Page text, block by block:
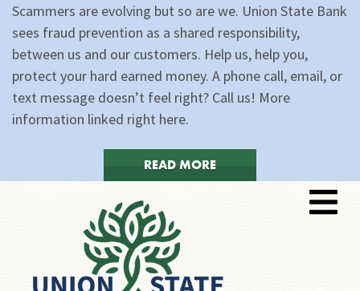
Scammers are evolving but so are we. Union State Bank
sees fraud prevention as a shared responsibility,
between us and our customers. Help us, help you,
protect your hard earned money. A phone call, email, or
text message doesn’t feel right? Call us! More
information linked right here.
READ MORE